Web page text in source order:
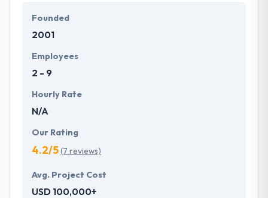
They are passionate about their industry, and they
like what they do. Moreover, clients’ satisfaction is
continuous enhancement for maintaining and
growing client satisfaction!
Founded
2001
Employees
2 - 9
Hourly Rate
N/A
Our Rating
4.2/5(7 reviews)
Avg. Project Cost
USD 100,000+